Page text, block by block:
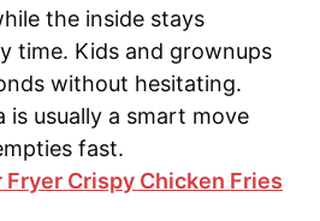
the inside stays
time. Kids and grownups
without hesitating.
is usually a smart move
fast.
Fryer Crispy Chicken Fries